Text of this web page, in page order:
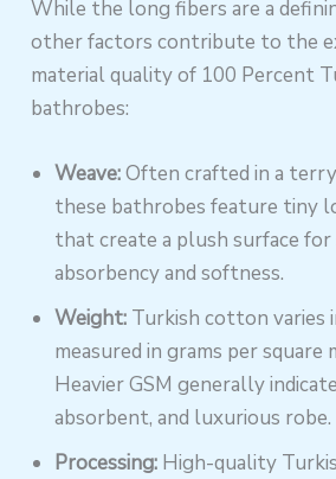
While the long fibers are a
other factors contribute to the
material quality of 100 Percent
bathrobes:
Weave:Often crafted in a
these bathrobes feature tiny
that create a plush surface
absorbency and softness.
Weight: Turkish cotton varies
measured in grams per square
Heavier GSM generally
absorbent, and luxurious robe.
Processing: High-quality